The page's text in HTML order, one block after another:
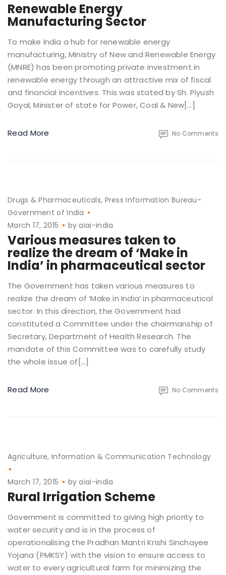
Renewable Energy
Manufacturing Sector
To make India a hub for renewable energy
manufacturing, Ministry of New and Renewable Energy
(MNRE) has been promoting private investment in
renewable energy through an attractive mix of fiscal
and financial incentives. This was stated by Sh. Piyush
Goyal, Minister of state for Power, Coal & New[…]
Read More No Comments
Drugs & Pharmaceuticals Press Information Bureau-
Government of India
March 17, 2015
byaiai-india
Various measures taken to
realize the dream of ‘Make in
India’ in pharmaceutical sector
The Government has taken various measures to
realize the dream of ‘Make in India’ in pharmaceutical
sector. In this direction, the Government had
constituted a Committee under the chairmanship of
Secretary, Department of Health Research. The
mandate of this Committee was to carefully study
the whole issue of[…]
Read More No Comments
Agriculture Information & Communication Technology
March 17, 2015 byaiai-india
Rural Irrigation Scheme
Government is committed to giving high priority to
water security and is in the process of
operationalising the Pradhan Mantri Krishi Sinchayee
Yojana (PMKSY) with the vision to ensure access to
water to every agricultural farm for minimizing the